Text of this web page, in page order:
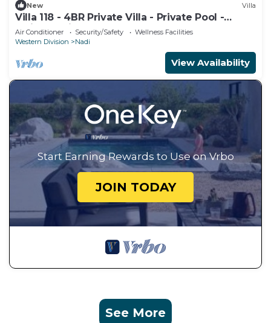
New Villa
Villa 118 - 4BR Private Villa - Private Pool -
5mins to Airport
Air Conditioner Security/Safety
Wellness Facilities
Western Division
Nadi
View Availability
Start Earning Rewards to Use on Vrbo
JOIN TODAY
See More